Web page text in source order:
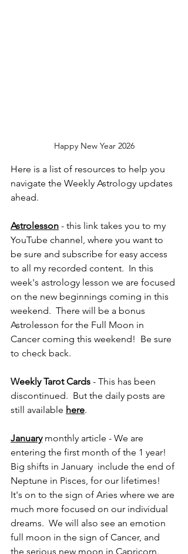
Happy New Year 2026
Here is a list of resources to help you
navigate the Weekly Astrology updates
ahead.
Astrolesson - this link takes you to my
YouTube channel, where you want to
be sure and subscribe for easy access
to all my recorded content.  In this
week's astrology lesson we are focused
on the new beginnings coming in this
weekend.  There will be a bonus
Astrolesson for the Full Moon in
Cancer coming this weekend!  Be sure
to check back.
Weekly Tarot Cards - This has been
discontinued.  But the daily posts are
still available here.
January monthly article - We are
entering the first month of the 1 year!
Big shifts in January  include the end of
Neptune in Pisces, for our lifetimes!
It's on to the sign of Aries where we are
much more focused on our individual
dreams.  We will also see an emotion
full moon in the sign of Cancer, and
the serious new moon in Capricorn.